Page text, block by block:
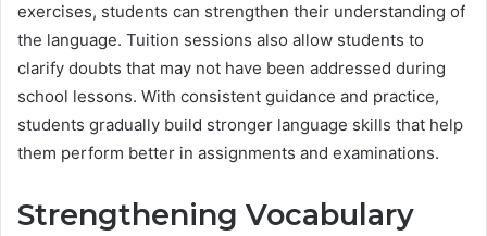
exercises, students can strengthen their understanding of
the language. Tuition sessions also allow students to
clarify doubts that may not have been addressed during
school lessons. With consistent guidance and practice,
students gradually build stronger language skills that help
them perform better in assignments and examinations.
Strengthening Vocabulary